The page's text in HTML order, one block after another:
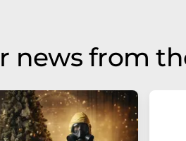
news from